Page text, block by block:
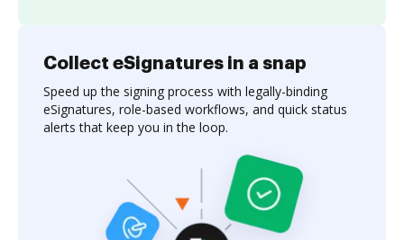
Collect eSignatures in a snap
Speed up the signing process with legally-binding
eSignatures, role-based workflows, and quick status
alerts that keep you in the loop.